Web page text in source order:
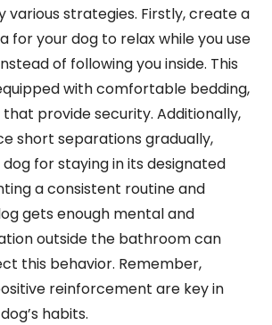
various strategies. Firstly, create a
for your dog to relax while you use
of following you inside. This
with comfortable bedding,
provide security. Additionally,
short separations gradually,
for staying in its designated
a consistent routine and
gets enough mental and
outside the bathroom can
this behavior. Remember,
reinforcement are key in
habits.